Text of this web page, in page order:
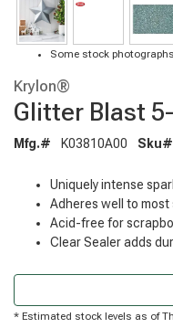
Some stock
Krylon®
Glitter Blast
Mfg.# K03810A00 Sku#
Uniquely intense
Adheres well to
Acid-free for
Clear Sealer adds
* Estimated stock levels as of